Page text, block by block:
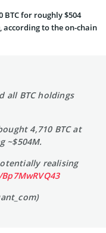
BTC for roughly $504
according to the on-chain
all BTC holdings
4,710 BTC at
~$504M.
realising